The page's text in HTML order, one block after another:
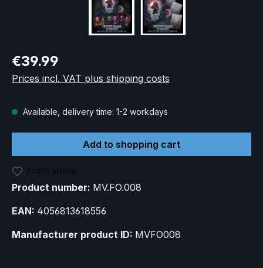
Regular price:
€39.99
Prices incl. VAT plus shipping costs
Available, delivery time: 1-2 workdays
Add to shopping cart
Add to wishlist
Product number: MV.FO.008
EAN: 4056813618556
Manufacturer product ID: MVFO008